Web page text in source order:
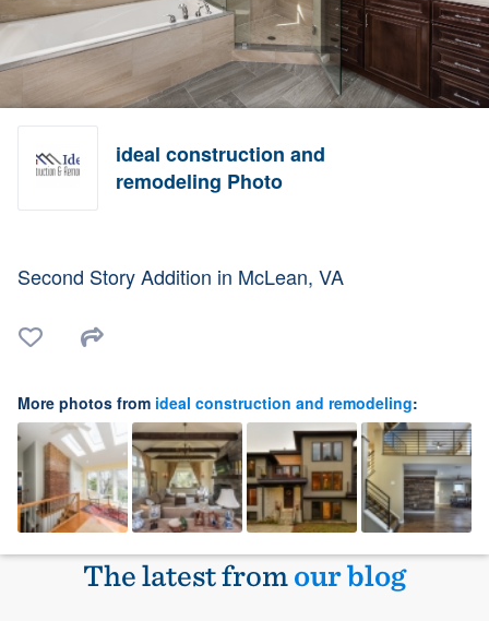
ideal construction and
remodeling Photo
Second Story Addition in McLean, VA
More photos from ideal construction and remodeling:
The latest fromour blog